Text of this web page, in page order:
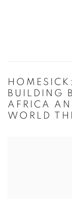
BUILDING
AFRICA
WORLD